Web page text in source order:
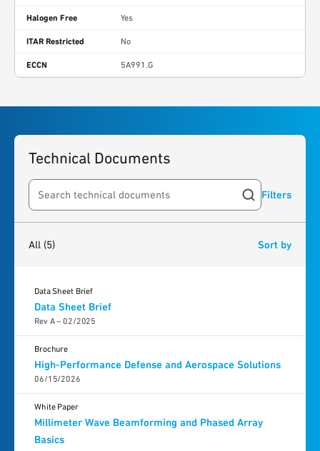
Halogen Free Yes
ITAR Restricted No
ECCN 5A991.G
Technical Documents
Search resources Filters
All (5) Sort by
Data Sheet Brief
Rev A – 02/2025
Data Sheet Brief
High-Performance Defense and Aerospace Solutions
06/15/2026
Brochure
Millimeter Wave Beamforming and Phased Array
Basics
White Paper